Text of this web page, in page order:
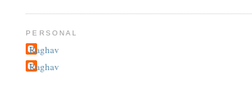
PERSONAL
Raghav
Raghav